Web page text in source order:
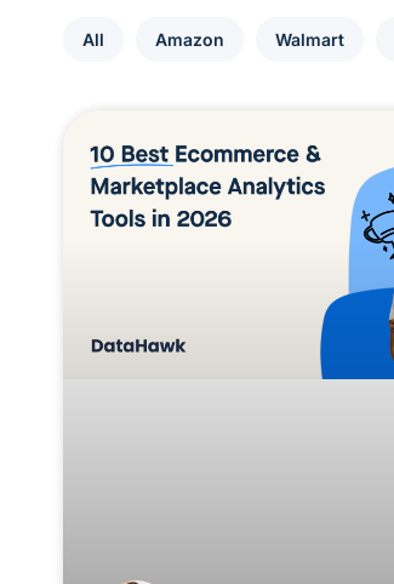
All Amazon Walmart